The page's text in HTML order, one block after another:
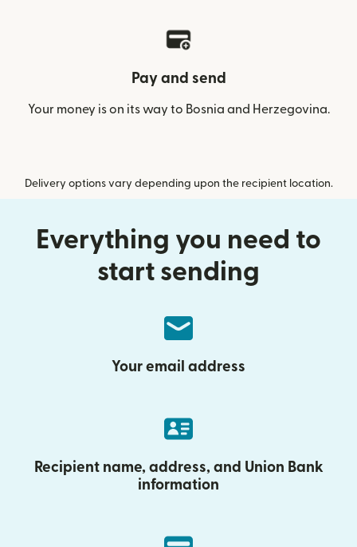
Pay and send
Your money is on its way to Bosnia and Herzegovina.
Delivery options vary depending upon the recipient location.
Everything you need to
start sending
Your email address
Recipient name, address, and Union Bank
information